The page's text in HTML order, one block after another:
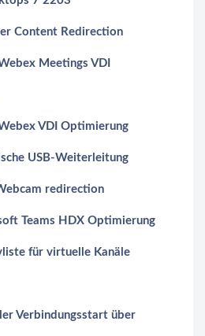
Content Redirection
Meetings VDI
VDI Optimierung
USB-Weiterleitung
redirection
Teams HDX Optimierung
für virtuelle Kanäle
Verbindungsstart über